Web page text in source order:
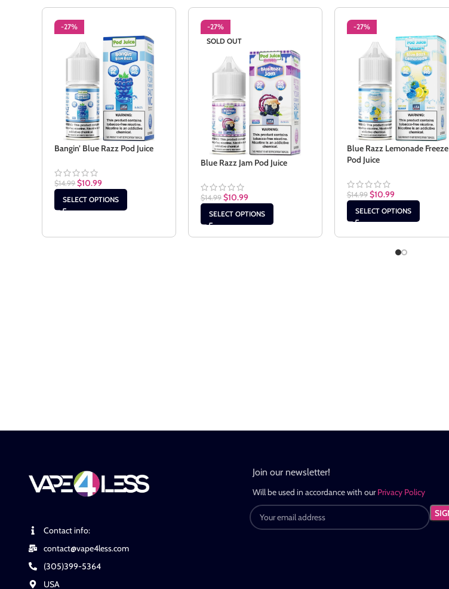
-27%
Bangin’ Blue Razz Pod Juice
$14.99 $10.99
SELECT OPTIONS
-27%
SOLD OUT
Blue Razz Jam Pod Juice
$14.99 $10.99
SELECT OPTIONS
-27%
Blue Razz Lemonade Freeze
Pod Juice
$14.99 $10.99
SELECT OPTIONS
Contact info:
contact@vape4less.com
(305)399-5364
USA
Join our newsletter!
Will be used in accordance with ourPrivacy Policy